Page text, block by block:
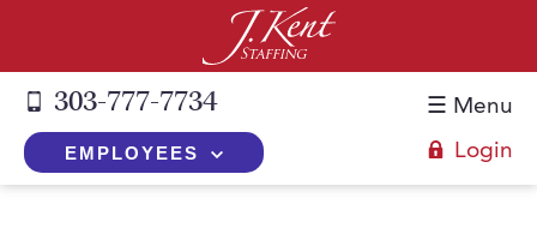
303-777-7734
EMPLOYEES Login
☰ Menu